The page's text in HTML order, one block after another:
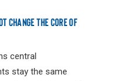
CHANGE THE CORE OF
central
stay the same